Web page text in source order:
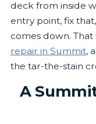
deck from inside
entry point, fix
comes down.
repair in Summit,
the tar-the-stain
A